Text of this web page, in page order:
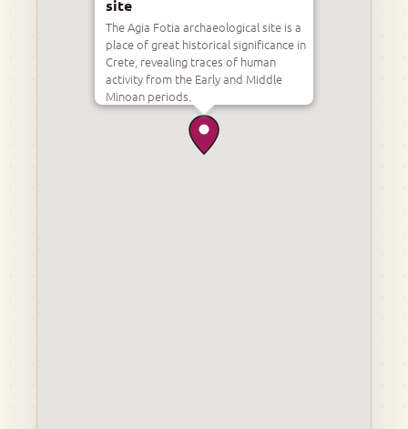
site
The Agia Fotia archaeological site is a
place of great historical significance in
Crete, revealing traces of human
activity from the Early and Middle
Minoan periods.